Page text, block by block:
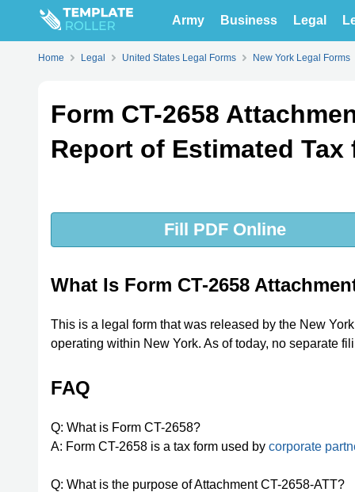
Army Business Legal
Home Legal United States Legal Forms New York Legal Forms
Form CT-2658
Report of Estimated
Fill PDF Online
What Is Form CT-2658
This is a legal form that was released by the New
operating within New York. As of today, no separate
FAQ
Q: What is Form CT-2658?
A: Form CT-2658 is a tax form used by corporate
Q: What is the purpose of Attachment CT-2658-ATT?